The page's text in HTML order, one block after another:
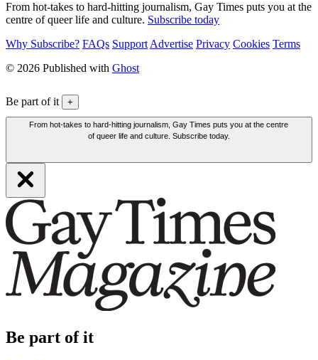
From hot-takes to hard-hitting journalism, Gay Times puts you at the
centre of queer life and culture. Subscribe today
Why Subscribe? FAQs Support Advertise Privacy Cookies Terms
© 2026 Published with Ghost
Be part of it +
From hot-takes to hard-hitting journalism, Gay Times puts you at the centre
of queer life and culture. Subscribe today.
Be part of it